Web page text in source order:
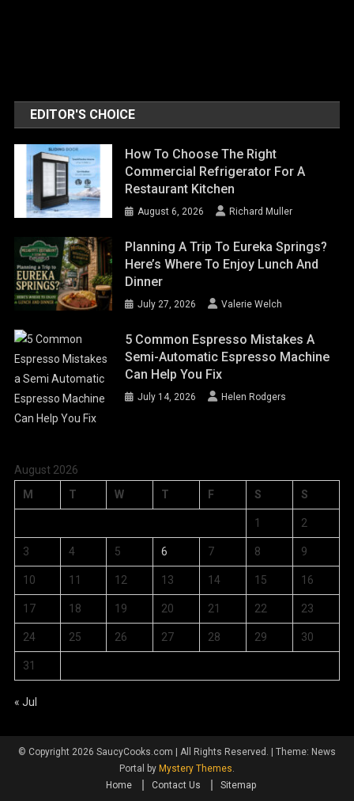
EDITOR'S CHOICE
How To Choose The Right
Commercial Refrigerator For A
Restaurant Kitchen
August 6, 2026 Richard Muller
Planning A Trip To Eureka Springs?
Here’s Where To Enjoy Lunch And
Dinner
July 27, 2026 Valerie Welch
5 Common Espresso Mistakes A
Semi-Automatic Espresso Machine
Can Help You Fix
July 14, 2026 Helen Rodgers
August 2026
M
T W T F S S
1 2
3 4 5 6 7 8 9
10 11 12 13 14 15 16
17 18 19 20 21 22 23
24 25 26 27 28 29 30
31
« Jul
© Copyright 2026 SaucyCooks.com | All Rights Reserved.
Theme: News
Portal by Mystery Themes.
Home
Contact Us Sitemap